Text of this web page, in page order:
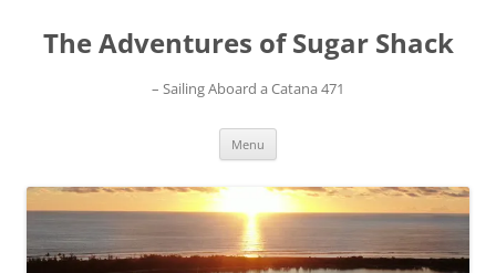
content
The Adventures of Sugar Shack
– Sailing Aboard a Catana 471
Menu